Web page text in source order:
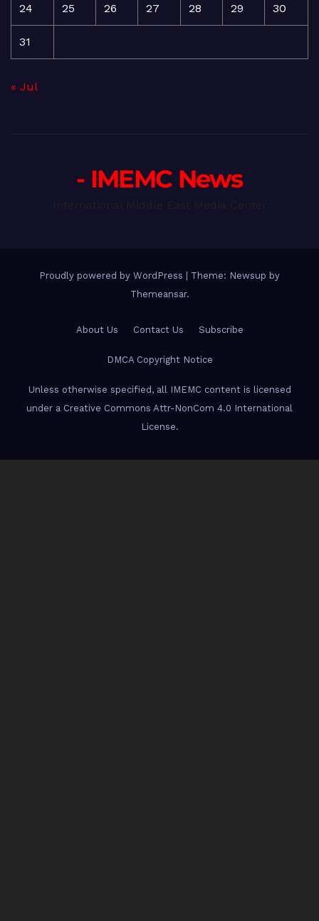
24 25 26 27 28 29 30
31
« Jul
- IMEMC News
Proudly powered by WordPress | Theme: Newsup by
Themeansar.
About Us Contact Us Subscribe
DMCA Copyright Notice
Unless otherwise specified, all IMEMC content is licensed
under a Creative Commons Attr-NonCom 4.0 International
License.